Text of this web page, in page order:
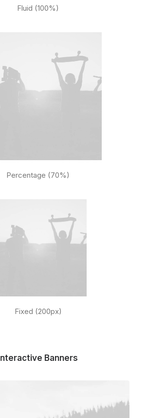
Fluid (100%)
Percentage (70%)
Fixed (200px)
Interactive Banners